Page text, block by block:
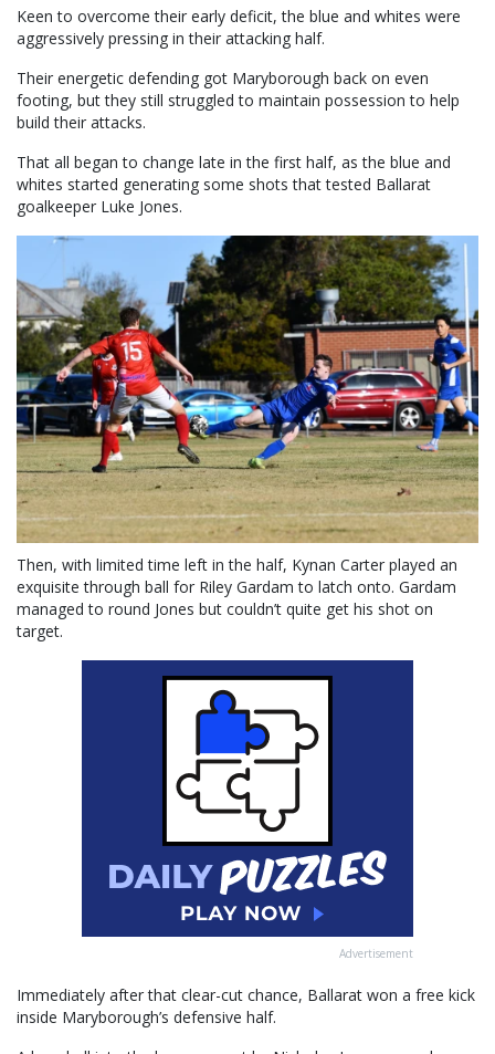
Keen to overcome their early deficit, the blue and whites were
aggressively pressing in their attacking half.
Their energetic defending got Maryborough back on even
footing, but they still struggled to maintain possession to help
build their attacks.
That all began to change late in the first half, as the blue and
whites started generating some shots that tested Ballarat
goalkeeper Luke Jones.
Then, with limited time left in the half, Kynan Carter played an
exquisite through ball for Riley Gardam to latch onto. Gardam
managed to round Jones but couldn’t quite get his shot on
target.
Advertisement
Immediately after that clear-cut chance, Ballarat won a free kick
inside Maryborough’s defensive half.